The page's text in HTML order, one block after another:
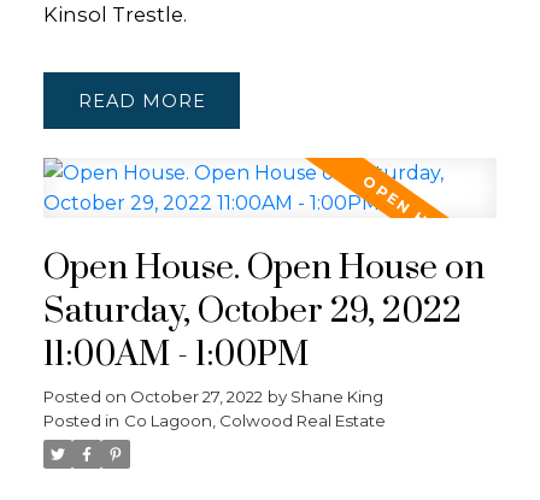
Kinsol Trestle.
READ
Open House. Open House on
Saturday, October 29, 2022
11:00AM - 1:00PM
Posted on October 27, 2022 by Shane King
Posted in Co Lagoon, Colwood Real Estate